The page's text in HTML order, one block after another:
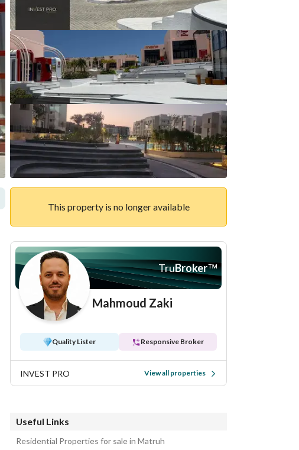
This property is no longer available
TruBroker™
Mahmoud Zaki
Quality Lister Responsive Broker
INVEST PRO View all properties
Useful Links
Residential Properties for sale in Matruh